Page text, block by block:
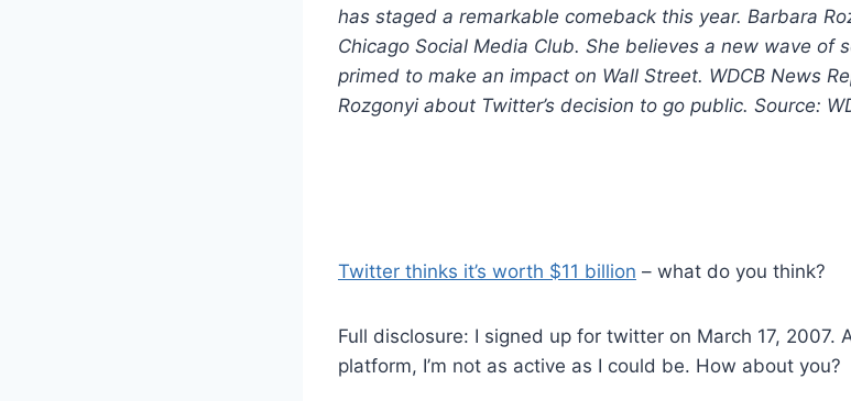
has staged a remarkable comeback this year. Barbara
Chicago Social Media Club. She believes a new wave of
primed to make an impact on Wall Street. WDCB News
Rozgonyi about Twitter’s decision to go public. Source:
Twitter thinks it’s worth $11 billion – what do you think?
Full disclosure: I signed up for twitter on March 17, 2007.
platform, I’m not as active as I could be. How about you?